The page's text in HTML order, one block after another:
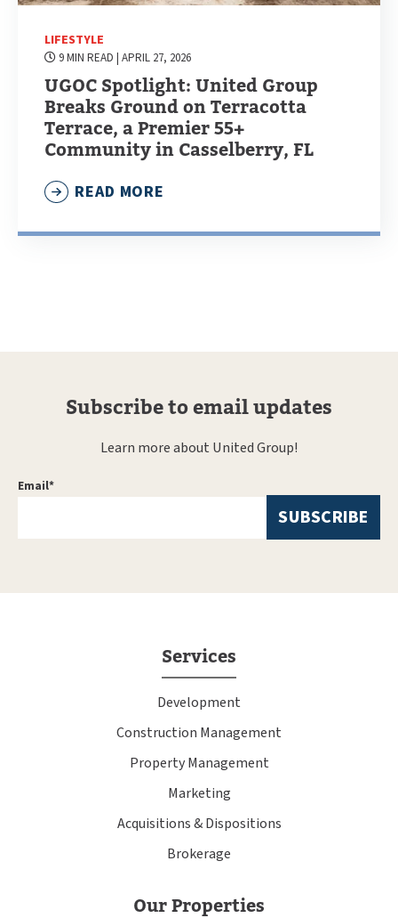
LIFESTYLE
9 MIN READ | APRIL 27, 2026
UGOC Spotlight: United Group
Breaks Ground on Terracotta
Terrace, a Premier 55+
Community in Casselberry, FL
READ MORE
Subscribe to email updates
Learn more about United Group!
Email*
Services
Development
Construction Management
Property Management
Marketing
Acquisitions & Dispositions
Brokerage
Our Properties